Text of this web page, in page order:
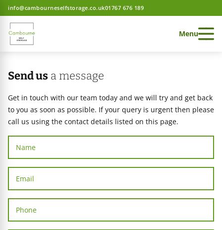
info@cambourneselfstorage.co.uk01767 676 189
Menu
home
home
home
Send us a message
Get in touch with our team today and we will try and get back
to you as soon as possible. If your query is urgent then please
call us using the contact details listed on this page.